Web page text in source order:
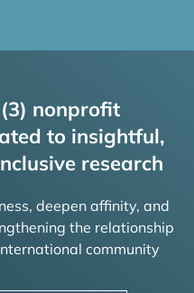
nonprofit
to insightful,
research
deepen affinity, and
the relationship
community